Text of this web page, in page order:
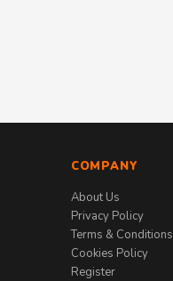
COMPANY
About Us
Privacy Policy
Terms & Conditions
Cookies Policy
Register